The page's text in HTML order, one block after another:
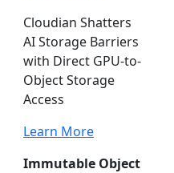
Cloudian Shatters
AI Storage Barriers
with Direct GPU-to-
Object Storage
Access
Learn More
Immutable Object